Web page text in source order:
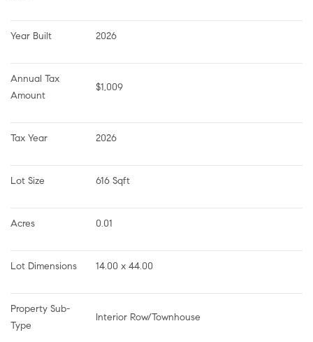
Year Built 2026
Annual Tax
Amount
$1,009
Tax Year 2026
Lot Size 616 Sqft
Acres 0.01
Lot Dimensions 14.00 x 44.00
Property Sub-
Type
Interior Row/Townhouse